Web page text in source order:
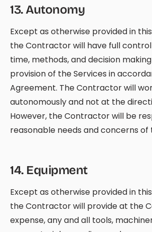
13.Autonomy
Except as otherwise provided in
the Contractor will have full
time, methods, and decision
provision of the Services in
Agreement. The Contractor will
autonomously and not at the
However, the Contractor will be
reasonable needs and concerns of
14. Equipment
Except as otherwise provided in
the Contractor will provide at the
expense, any and all tools,